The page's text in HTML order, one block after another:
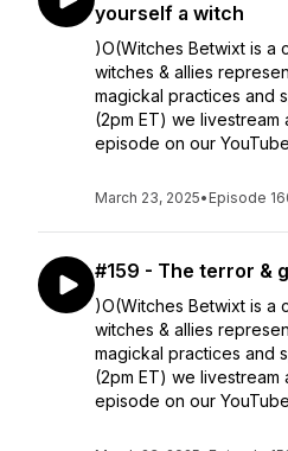
yourself a witch
)O(Witches Betwixt is a
witches & allies
magickal practices and
(2pm ET) we
episode on our
March 23, 2025• Episode
#159 - The terror &
)O(Witches Betwixt is a
witches & allies
magickal practices and
(2pm ET) we
episode on our